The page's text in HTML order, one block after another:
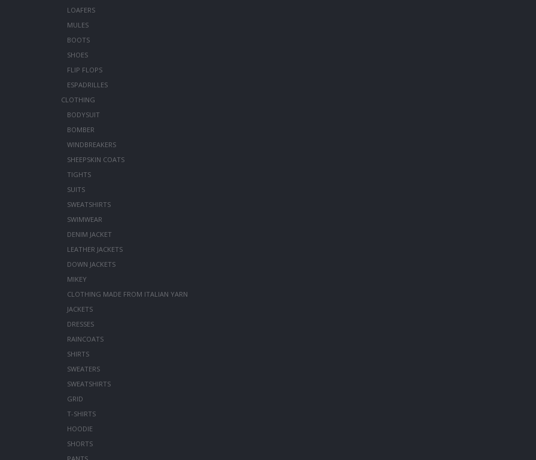
LOAFERS
MULES
BOOTS
SHOES
FLIP FLOPS
ESPADRILLES
CLOTHING
BODYSUIT
BOMBER
WINDBREAKERS
SHEEPSKIN COATS
TIGHTS
SUITS
SWEATSHIRTS
SWIMWEAR
DENIM JACKET
LEATHER JACKETS
DOWN JACKETS
MIKEY
CLOTHING MADE FROM ITALIAN YARN
JACKETS
DRESSES
RAINCOATS
SHIRTS
SWEATERS
SWEATSHIRTS
GRID
T-SHIRTS
HOODIE
SHORTS